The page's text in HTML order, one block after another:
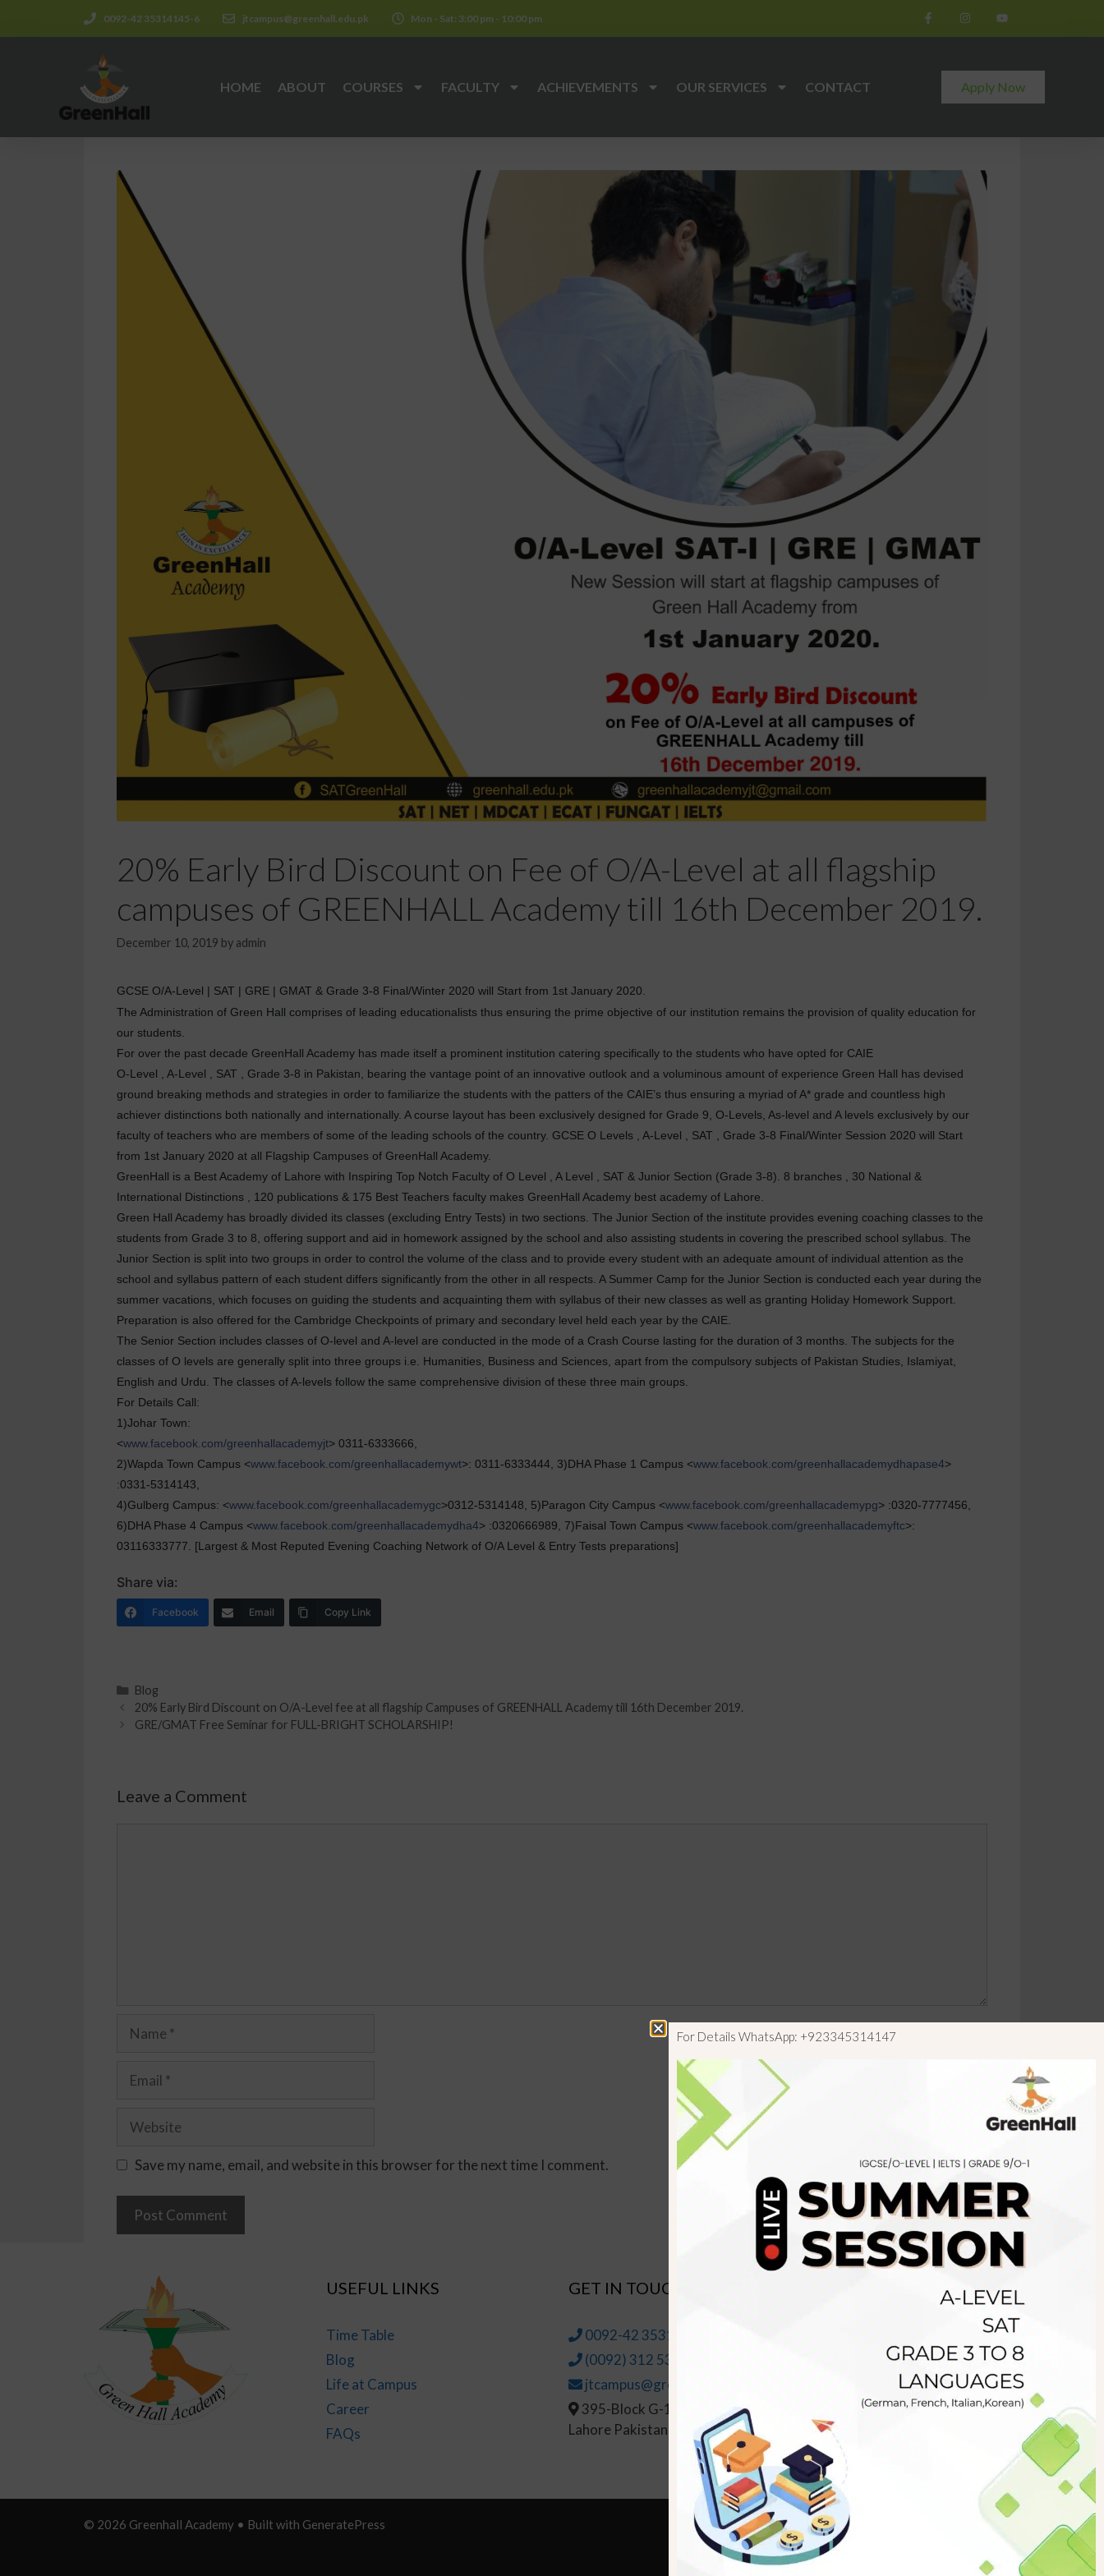
0092-42 35314145-6 jtcampus@greenhall.edu.pk Mon - Sat: 3:00 pm - 10:00 pm
HOME ABOUT COURSES FACULTY ACHIEVEMENTS OUR SERVICES CONTACT Apply Now
20% Early Bird Discount on Fee of O/A-Level at all flagship
campuses of GREENHALL Academy till 16th December 2019.
December 10, 2019 by admin
GCSE O/A-Level | SAT | GRE | GMAT & Grade 3-8 Final/Winter 2020 will Start from 1st January 2020.
The Administration of Green Hall comprises of leading educationalists thus ensuring the prime objective of our institution remains the provision of quality education for
our students.
For over the past decade GreenHall Academy has made itself a prominent institution catering specifically to the students who have opted for CAIE
O-Level , A-Level , SAT , Grade 3-8 in Pakistan, bearing the vantage point of an innovative outlook and a voluminous amount of experience Green Hall has devised
ground breaking methods and strategies in order to familiarize the students with the patters of the CAIE’s thus ensuring a myriad of A* grade and countless high
achiever distinctions both nationally and internationally. A course layout has been exclusively designed for Grade 9, O-Levels, As-level and A levels exclusively by our
faculty of teachers who are members of some of the leading schools of the country. GCSE O Levels , A-Level , SAT , Grade 3-8 Final/Winter Session 2020 will Start
from 1st January 2020 at all Flagship Campuses of GreenHall Academy.
GreenHall is a Best Academy of Lahore with Inspiring Top Notch Faculty of O Level , A Level , SAT & Junior Section (Grade 3-8). 8 branches , 30 National &
International Distinctions , 120 publications & 175 Best Teachers faculty makes GreenHall Academy best academy of Lahore.
Green Hall Academy has broadly divided its classes (excluding Entry Tests) in two sections. The Junior Section of the institute provides evening coaching classes to the
students from Grade 3 to 8, offering support and aid in homework assigned by the school and also assisting students in covering the prescribed school syllabus. The
Junior Section is split into two groups in order to control the volume of the class and to provide every student with an adequate amount of individual attention as the
school and syllabus pattern of each student differs significantly from the other in all respects. A Summer Camp for the Junior Section is conducted each year during the
summer vacations, which focuses on guiding the students and acquainting them with syllabus of their new classes as well as granting Holiday Homework Support.
Preparation is also offered for the Cambridge Checkpoints of primary and secondary level held each year by the CAIE.
The Senior Section includes classes of O-level and A-level are conducted in the mode of a Crash Course lasting for the duration of 3 months. The subjects for the
classes of O levels are generally split into three groups i.e. Humanities, Business and Sciences, apart from the compulsory subjects of Pakistan Studies, Islamiyat,
English and Urdu. The classes of A-levels follow the same comprehensive division of these three main groups.
For Details Call:
1)Johar Town:
<www.facebook.com/greenhallacademyjt> 0311-6333666,
2)Wapda Town Campus <www.facebook.com/greenhallacademywt>: 0311-6333444, 3)DHA Phase 1 Campus <www.facebook.com/greenhallacademydhapase4>
:0331-5314143,
4)Gulberg Campus: <www.facebook.com/greenhallacademygc>0312-5314148, 5)Paragon City Campus <www.facebook.com/greenhallacademypg> :0320-7777456,
6)DHA Phase 4 Campus <www.facebook.com/greenhallacademydha4> :0320666989, 7)Faisal Town Campus <www.facebook.com/greenhallacademyftc>:
03116333777. [Largest & Most Reputed Evening Coaching Network of O/A Level & Entry Tests preparations]
Share via:
Facebook Email Copy Link
Blog
20% Early Bird Discount on O/A-Level fee at all flagship Campuses of GREENHALL Academy till 16th December 2019.
GRE/GMAT Free Seminar for FULL-BRIGHT SCHOLARSHIP!
Leave a Comment
Save my name, email, and website in this browser for the next time I comment.
USEFUL LINKS
Time Table
Blog
Life at Campus
Career
FAQs
GET IN TOUCH
0092-42 35314145-6
(0092) 312 5314147
jtcampus@greenhall.edu.pk
395-Block G-1, Johar Town
Lahore Pakistan
© Copyright 2019 GreenHall Academy, All rights reserved.
For Details : Call/WhatsApp:+923125314147
© 2026 Greenhall Academy • Built with GeneratePress
For Details WhatsApp: +923345314147